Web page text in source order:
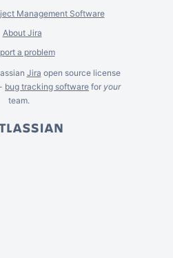
Management Software
About Jira
a problem
Jira open source license
bug tracking software for your
team.